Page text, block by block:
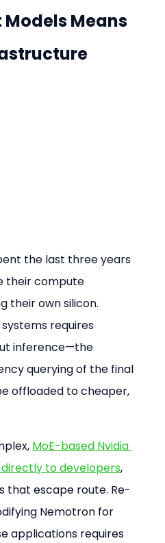
Means
the last three years
their compute
their own silicon.
requires
inference—the
querying of the final
offloaded to cheaper,
MoE-based Nvidia
to developers,
that escape route. Re-
Nemotron for
applications requires